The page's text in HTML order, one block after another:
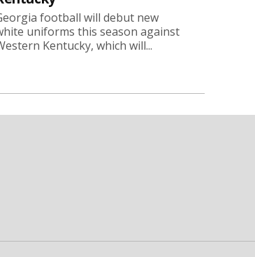
football will debut new
uniforms this season against
Kentucky, which will...